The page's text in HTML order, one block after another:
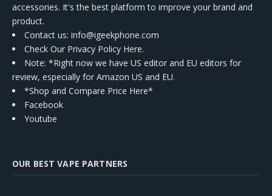
accessories. It's the best platform to improve your brand and
product.
Contact us: info@igeekphone.com
Check Our Privacy Policy Here.
Note: *Right now we have US editor and EU editors for
review, especially for Amazon US and EU.
*Shop and Compare Price Here*
Facebook
Youtube
OUR BEST VAPE PARTNERS